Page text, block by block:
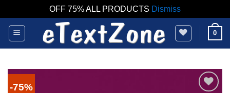
OFF 75% ALL PRODUCTS Dismiss
Skip
content
0
-75%